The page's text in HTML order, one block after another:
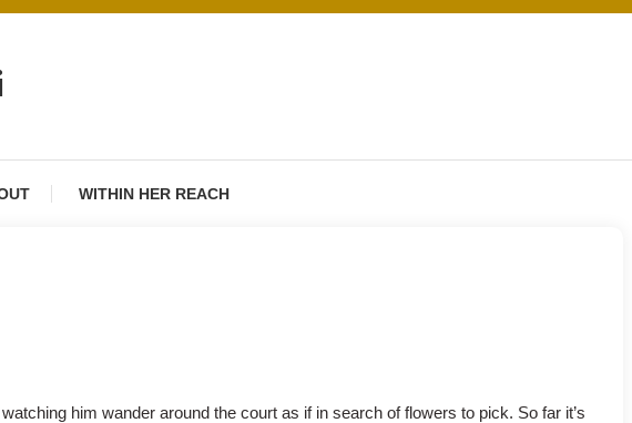
WITHIN HER REACH
him wander around the court as if in search of flowers to pick. So far it’s